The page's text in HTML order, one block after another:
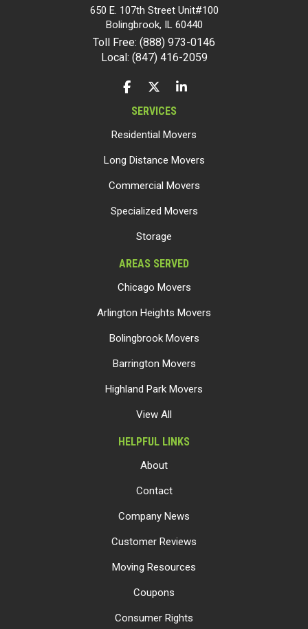
650 E. 107th Street Unit#100
Bolingbrook, IL 60440
Toll Free: (888) 973-0146
Local: (847) 416-2059
LIKE US ON FACEBOOK
FOLLOW US ON TWITTER
FOLLOW US ON LINKEDIN
SERVICES
Residential Movers
Long Distance Movers
Commercial Movers
Specialized Movers
Storage
AREAS SERVED
Chicago Movers
Arlington Heights Movers
Bolingbrook Movers
Barrington Movers
Highland Park Movers
View All
HELPFUL LINKS
About
Contact
Company News
Customer Reviews
Moving Resources
Coupons
Consumer Rights